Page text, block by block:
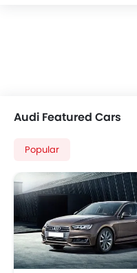
Audi Featured Cars
Popular